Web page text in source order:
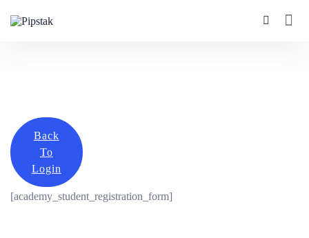
Back
To
Login
[academy_student_registration_form]